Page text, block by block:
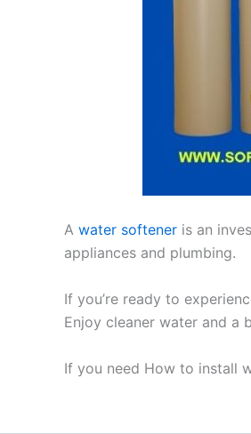
A water softener is an
appliances and plumbing.
If you’re ready to
Enjoy cleaner water and a
If you need How to install